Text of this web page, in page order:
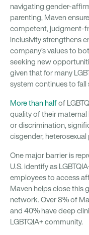
navigating gender-
parenting, Maven
competent, judgment-
inclusivity strengthens
company’s values to
seeking new
given that for many
system continues to fall
More than halfof
quality of their
or discrimination,
cisgender,
One major barrier is
U.S. identify as
employees to access
Maven helps close this
network. Over 8% of
and 40% have deep
LGBTQIA+ community.